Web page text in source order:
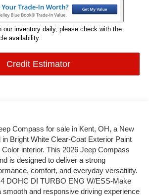
our inventory daily, please check with the
availability.
Credit Estimator
Compass for sale in Kent, OH, a New
Bright White Clear-Coat Exterior Paint
interior. This 2026 Jeep Compass
is designed to deliver a strong
comfort, and everyday versatility.
DOHC DI TURBO ENG W/ESS-Make
smooth and responsive driving experience